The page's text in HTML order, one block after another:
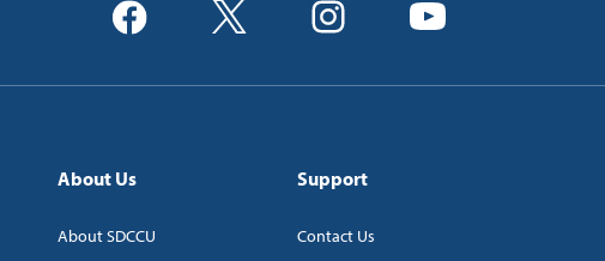
About Us
About SDCCU
Support
Contact Us